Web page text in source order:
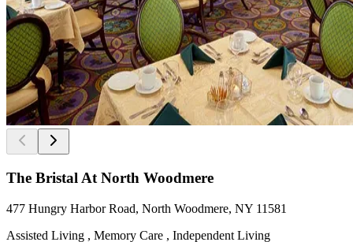
The Bristal At North Woodmere
477 Hungry Harbor Road, North Woodmere, NY 11581
Assisted Living , Memory Care , Independent Living